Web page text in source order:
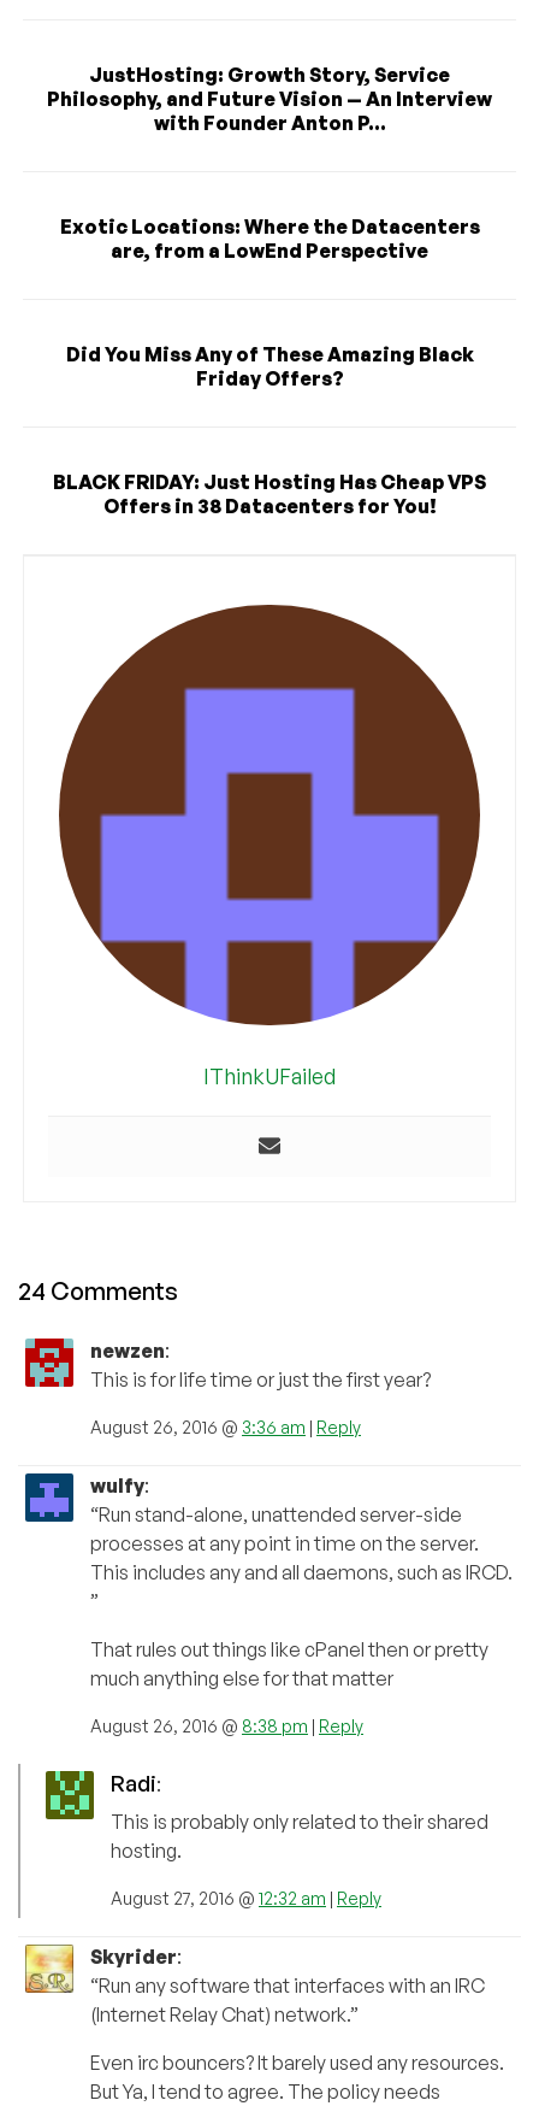
JustHosting: Growth Story, Service
Philosophy, and Future Vision — An Interview
with Founder Anton P...
Exotic Locations: Where the Datacenters
are, from a LowEnd Perspective
Did You Miss Any of These Amazing Black
Friday Offers?
BLACK FRIDAY: Just Hosting Has Cheap VPS
Offers in 38 Datacenters for You!
IThinkUFailed
24 Comments
newzen:
This is for life time or just the first year?
August 26, 2016 @ 3:36 am | Reply
wulfy:
“Run stand-alone, unattended server-side
processes at any point in time on the server.
This includes any and all daemons, such as IRCD.
”
That rules out things like cPanel then or pretty
much anything else for that matter
August 26, 2016 @ 8:38 pm | Reply
Radi:
This is probably only related to their shared
hosting.
August 27, 2016 @ 12:32 am | Reply
Skyrider:
“Run any software that interfaces with an IRC
(Internet Relay Chat) network.”
Even irc bouncers? It barely used any resources.
But Ya, I tend to agree. The policy needs